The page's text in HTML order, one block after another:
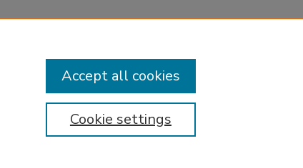
Cookie settings
Accept all cookies